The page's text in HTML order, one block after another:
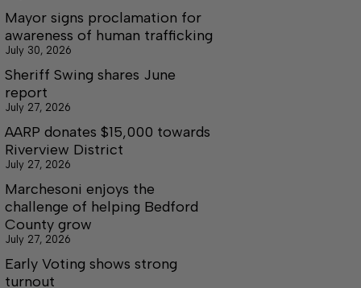
Mayor signs proclamation for
awareness of human trafficking
July 30, 2026
Sheriff Swing shares June
report
July 27, 2026
AARP donates $15,000 towards
Riverview District
July 27, 2026
Marchesoni enjoys the
challenge of helping Bedford
County grow
July 27, 2026
Early Voting shows strong
turnout